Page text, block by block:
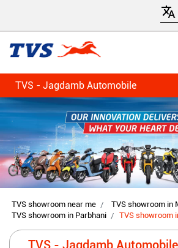
TVS - Jagdamb Automobile
TVS showroom near me
TVS showroom in
TVS showroom in Parbhani
TVS showroom
TVS - Jagdamb Automobile